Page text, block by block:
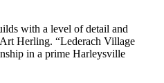
with a level of detail and
Herling. “Lederach Village
in a prime Harleysville